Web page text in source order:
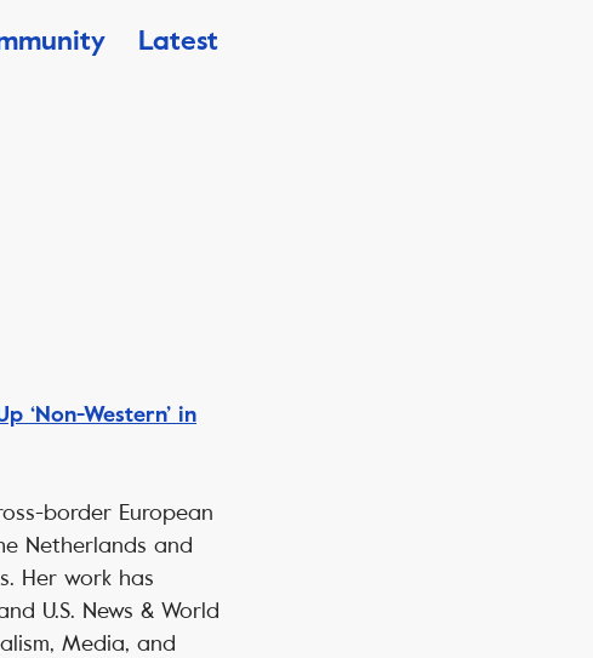
Latest
‘Non-Western’ in
border European
Netherlands and
Her work has
U.S. News & World
Media, and